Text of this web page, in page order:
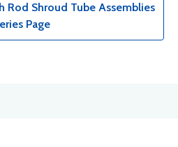
Rod Shroud Tube Assemblies
Page